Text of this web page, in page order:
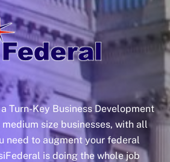
Turn-Key Business Development
size businesses, with all
need to augment your federal
is doing the whole job